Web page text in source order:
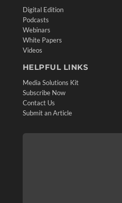
Digital Edition
Podcasts
Webinars
White Papers
Videos
HELPFUL LINKS
Media Solutions Kit
Subscribe Now
Contact Us
Submit an Article